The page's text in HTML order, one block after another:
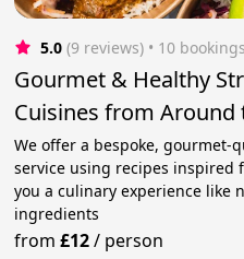
5.0 (9 reviews) • 10 bookings
Gourmet & Healthy
Cuisines from Around
We offer a bespoke, gourmet-
service using recipes
you a culinary experience like
ingredients
from£12/ person